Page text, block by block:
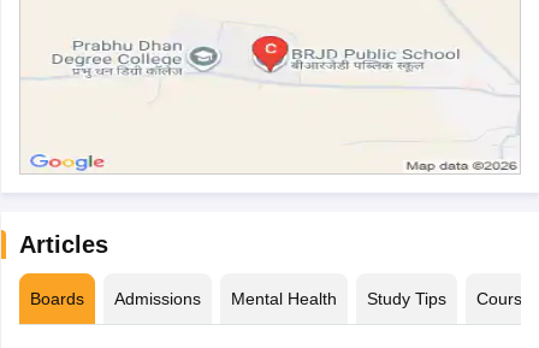
Articles
Boards Admissions Mental Health Study Tips Courses